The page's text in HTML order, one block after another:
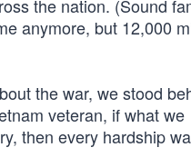
the nation. (Sound
anymore, but 12,000
the war, we stood
veteran, if what we
then every hardship